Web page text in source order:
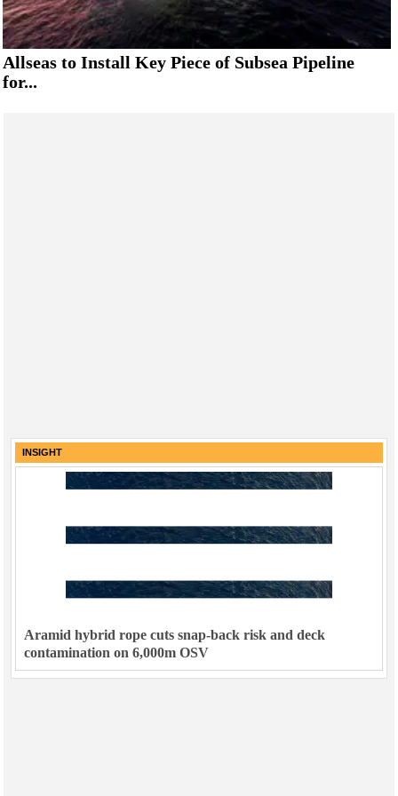
Allseas to Install Key Piece of Subsea Pipeline
for...
INSIGHT
Aramid hybrid rope cuts snap-back risk and deck
contamination on 6,000m OSV